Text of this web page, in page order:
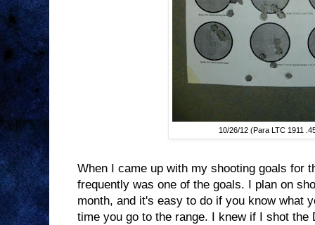
10/26/12 (Para LTC 1911
When I came up with my shooting goals for
frequently was one of the goals. I plan on
month, and it's easy to do if you know what
time you go to the range. I knew if I shot the